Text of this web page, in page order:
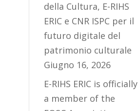
della Cultura, E-RIHS
ERIC e CNR ISPC per il
futuro digitale del
patrimonio culturale
Giugno 16, 2026
E-RIHS ERIC is officially
a member of the